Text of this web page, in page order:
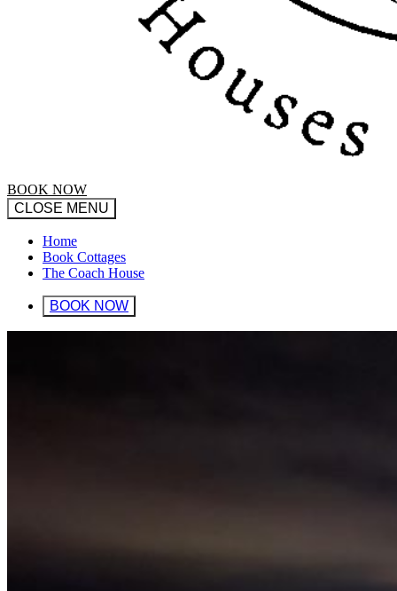
BOOK NOW
CLOSE MENU
Home
Book Cottages
The Coach House
BOOK NOW